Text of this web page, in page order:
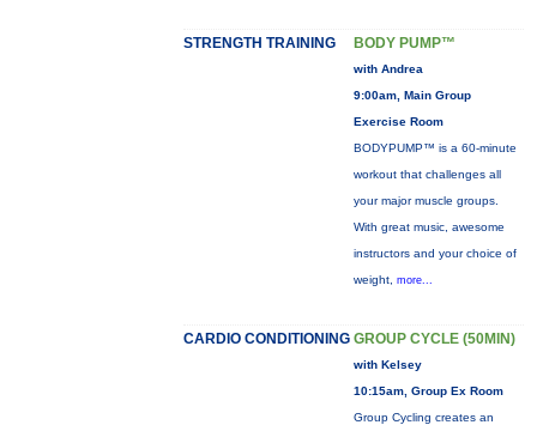
STRENGTH TRAINING BODY PUMP™
with Andrea
9:00am, Main Group
Exercise Room
BODYPUMP™ is a 60-minute
workout that challenges all
your major muscle groups.
With great music, awesome
instructors and your choice of
weight, more...
CARDIO CONDITIONING GROUP CYCLE (50MIN)
with Kelsey
10:15am, Group Ex Room
Group Cycling creates an